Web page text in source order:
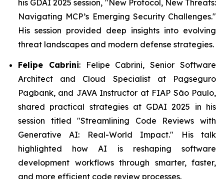
his GDAI 2025 session, "New Protocol, New Threats:
Navigating MCP’s Emerging Security Challenges."
His session provided deep insights into evolving
threat landscapes and modern defense strategies.
Felipe Cabrini: Felipe Cabrini, Senior Software
Architect and Cloud Specialist at Pagseguro
Pagbank, and JAVA Instructor at FIAP São Paulo,
shared practical strategies at GDAI 2025 in his
session titled "Streamlining Code Reviews with
Generative AI: Real-World Impact." His talk
highlighted how AI is reshaping software
development workflows through smarter, faster,
and more efficient code review processes.